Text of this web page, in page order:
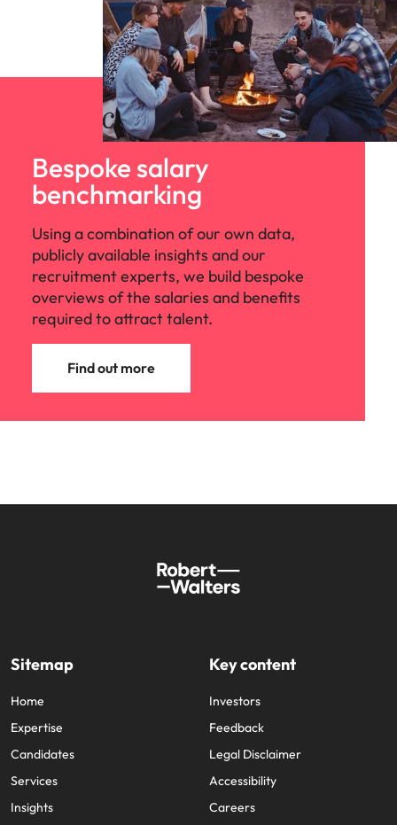
Bespoke salary
benchmarking
Using a combination of our own data,
publicly available insights and our
recruitment experts, we build bespoke
overviews of the salaries and benefits
required to attract talent.
Find out more
Sitemap
Home
Expertise
Candidates
Services
Insights
Key content
Investors
Feedback
Legal Disclaimer
Accessibility
Careers